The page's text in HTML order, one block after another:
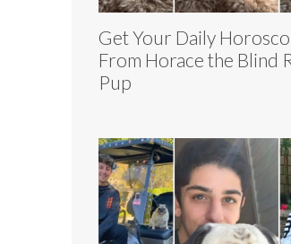
Get Your Daily
From Horace the Blind
Pup